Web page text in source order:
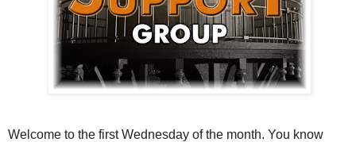
Welcome to the first Wednesday of the month. You know